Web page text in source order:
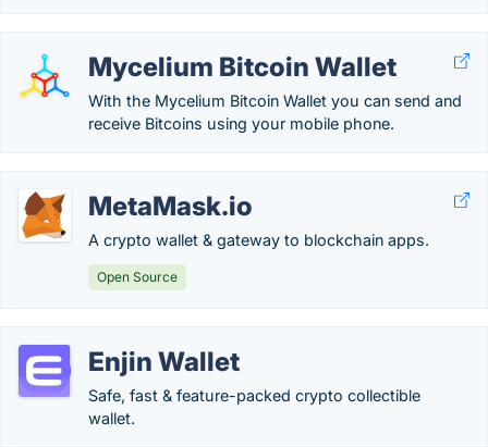
Mycelium Bitcoin Wallet
With the Mycelium Bitcoin Wallet you can send and
receive Bitcoins using your mobile phone.
MetaMask.io
A crypto wallet & gateway to blockchain apps.
Open Source
Enjin Wallet
Safe, fast & feature-packed crypto collectible
wallet.